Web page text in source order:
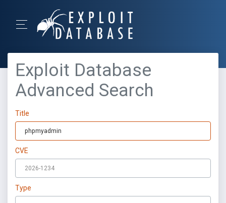
Exploit Database
Advanced Search
Title
CVE
Type